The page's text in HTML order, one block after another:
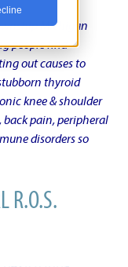
Michigan
people find
out causes to
thyroid
knee & shoulder
back pain, peripheral
disorders so
R.O.S.